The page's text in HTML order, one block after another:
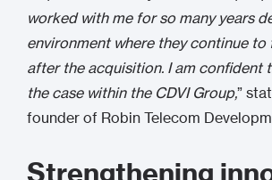
worked with me for so many years
environment where they continue to
after the acquisition. I am confident
the case within the CDVI Group,”
founder of Robin Telecom